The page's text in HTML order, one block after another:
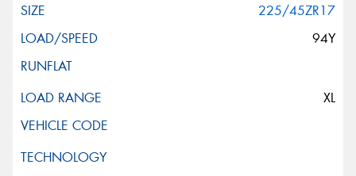
225/45ZR17
94Y
XL